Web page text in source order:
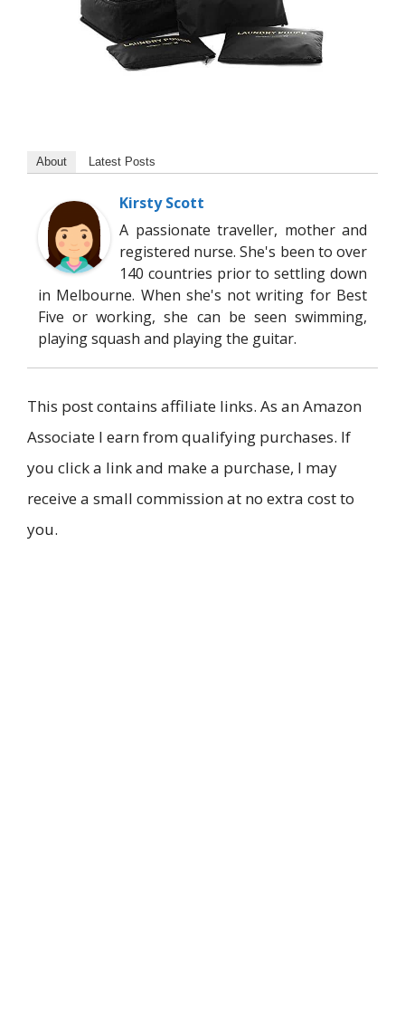
About Latest Posts
Kirsty Scott
A passionate traveller, mother and
registered nurse. She's been to over
140 countries prior to settling down
in Melbourne. When she's not writing for Best
Five or working, she can be seen swimming,
playing squash and playing the guitar.
This post contains affiliate links. As an Amazon
Associate I earn from qualifying purchases. If
you click a link and make a purchase, I may
receive a small commission at no extra cost to
you.